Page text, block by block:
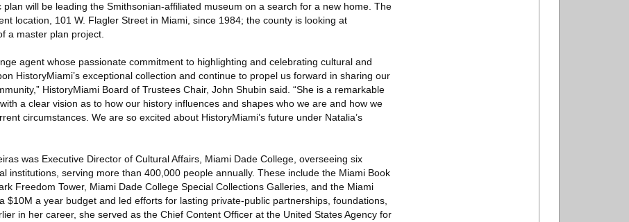
will be leading the Smithsonian-affiliated museum on a search for a new home. The
location, 101 W. Flagler Street in Miami, since 1984; the county is looking at
a master plan project.
agent whose passionate commitment to highlighting and celebrating cultural and
HistoryMiami’s exceptional collection and continue to propel us forward in sharing our
HistoryMiami Board of Trustees Chair, John Shubin said. “She is a remarkable
a clear vision as to how our history influences and shapes who we are and how we
circumstances. We are so excited about HistoryMiami’s future under Natalia’s
was Executive Director of Cultural Affairs, Miami Dade College, overseeing six
institutions, serving more than 400,000 people annually. These include the Miami Book
Freedom Tower, Miami Dade College Special Collections Galleries, and the Miami
$10M a year budget and led efforts for lasting private-public partnerships, foundations,
in her career, she served as the Chief Content Officer at the United States Agency for